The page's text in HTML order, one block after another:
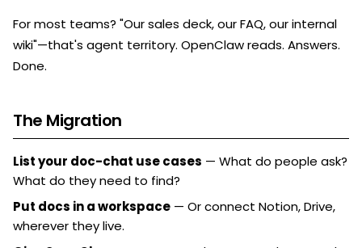
For most teams? "Our sales deck, our FAQ, our internal
wiki"—that's agent territory. OpenClaw reads. Answers.
Done.
The Migration
List your doc-chat use cases — What do people ask?
What do they need to find?
Put docs in a workspace — Or connect Notion, Drive,
wherever they live.